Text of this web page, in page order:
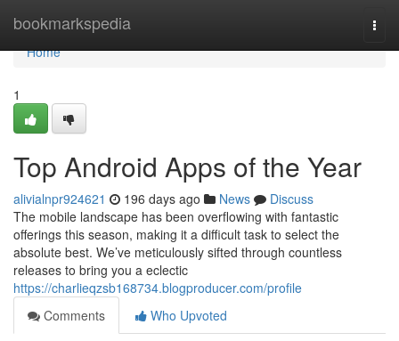
bookmarkspedia
Home
Home
1
Top Android Apps of the Year
alivialnpr924621 196 days ago News
Discuss
The mobile landscape has been overflowing with fantastic
offerings this season, making it a difficult task to select the
absolute best. We’ve meticulously sifted through countless
releases to bring you a eclectic
https://charlieqzsb168734.blogproducer.com/profile
Comments
Who Upvoted